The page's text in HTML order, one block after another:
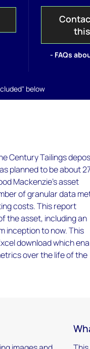
- FAQs
below
Century Tailings
planned to be about
Mackenzie’s asset
of granular data
costs. This report
the asset, including an
inception to now. This
download which
over the life of the